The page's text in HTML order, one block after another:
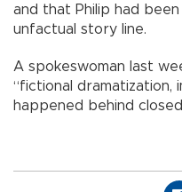
and that Philip had
unfactual story line.
A spokeswoman last
“fictional dramatization,
happened behind